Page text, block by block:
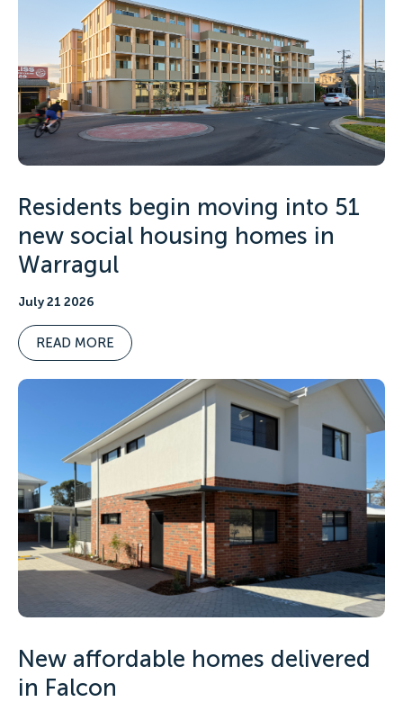
Residents begin moving into 51
new social housing homes in
Warragul
July 21 2026
READ MORE
New affordable homes delivered
in Falcon